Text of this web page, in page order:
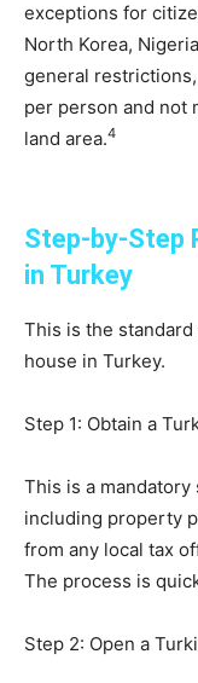
exceptions for
North Korea,
general
per person and not
land area.4
Step-by-Step
in Turkey
This is the
house in Turkey.
Step 1: Obtain a
This is a
including property
from any local tax
The process is
Step 2: Open a